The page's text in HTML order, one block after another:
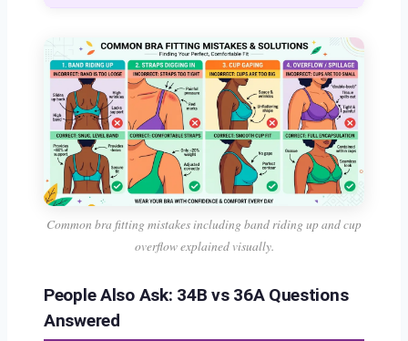
Common bra fitting mistakes including band riding up and cup
overflow explained visually.
People Also Ask: 34B vs 36A Questions
Answered